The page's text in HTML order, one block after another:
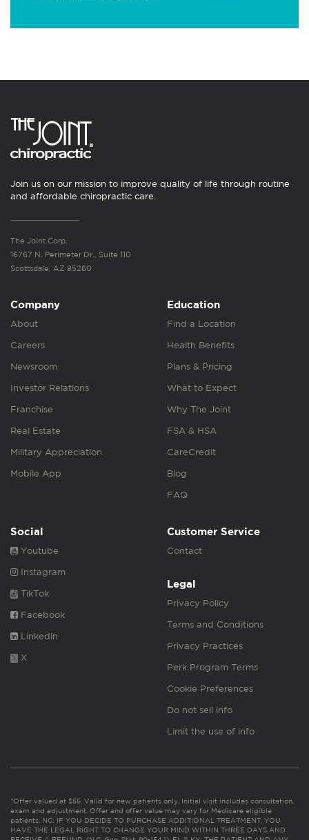
Join us on our mission to improve quality of life through routine
and affordable chiropractic care.
The Joint Corp.
16767 N. Perimeter Dr., Suite 110
Scottsdale, AZ 85260
Company
About
Careers
Newsroom
Investor Relations
Franchise
Real Estate
Military Appreciation
Mobile App
Education
Find a Location
Health Benefits
Plans & Pricing
What to Expect
Why The Joint
FSA & HSA
CareCredit
Blog
FAQ
Social
Youtube
Instagram
TikTok
Facebook
Linkedin
X
Customer Service
Contact
Legal
Privacy Policy
Terms and Conditions
Privacy Practices
Perk Program Terms
Cookie Preferences
Do not sell info
Limit the use of info
*Offer valued at $55. Valid for new patients only. Initial visit includes consultation,
exam and adjustment. Offer and offer value may vary for Medicare eligible
patients. NC: IF YOU DECIDE TO PURCHASE ADDITIONAL TREATMENT, YOU
HAVE THE LEGAL RIGHT TO CHANGE YOUR MIND WITHIN THREE DAYS AND